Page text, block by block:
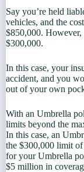
Say you’re held
vehicles, and the
$850,000.
$300,000.
In this case, your
accident, and you
out of your own
With an Umbrella
limits beyond the
In this case, an
the $300,000 limit
for your Umbrella
$5 million in